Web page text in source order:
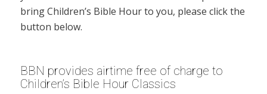
bring Children’s Bible Hour to you, please click the
button below.
BBN provides airtime free of charge to
Children’s Bible Hour Classics